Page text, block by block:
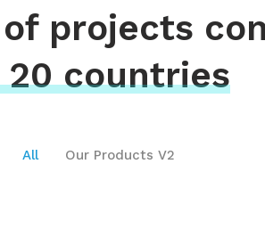
projects
20 countries
All Our Products V2